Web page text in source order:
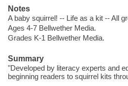
Notes
A baby squirrel! -- Life as a kit -- All
Ages 4-7 Bellwether Media.
Grades K-1 Bellwether Media.
Summary
"Developed by literacy experts and
beginning readers to squirrel kits